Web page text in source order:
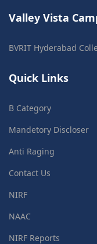
Valley Vista
BVRIT Hyderabad
Quick Links
B Category
Mandetory Discloser
Anti Raging
Contact Us
NIRF
NAAC
NIRF Reports